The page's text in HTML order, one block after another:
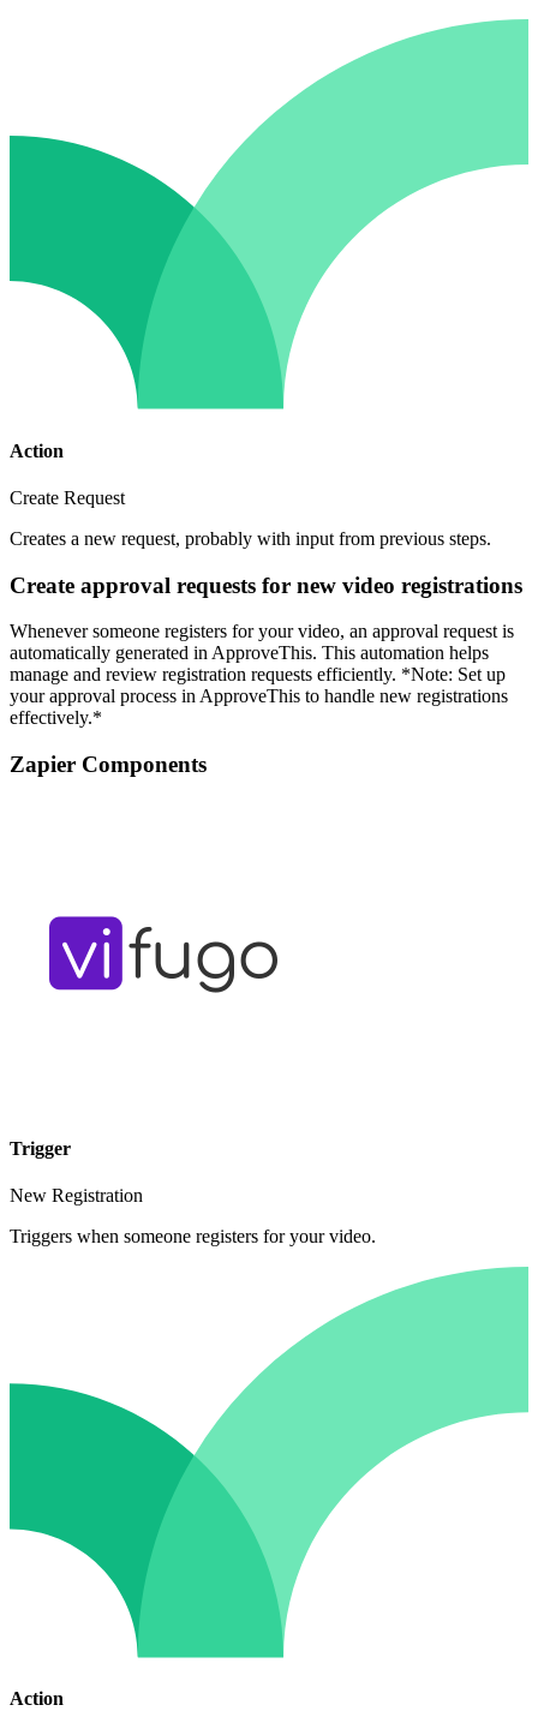
Action
Create Request
Creates a new request, probably with input from previous steps.
Create approval requests for new video registrations
Whenever someone registers for your video, an approval request is
automatically generated in ApproveThis. This automation helps
manage and review registration requests efficiently. *Note: Set up
your approval process in ApproveThis to handle new registrations
effectively.*
Zapier Components
Trigger
New Registration
Triggers when someone registers for your video.
Action